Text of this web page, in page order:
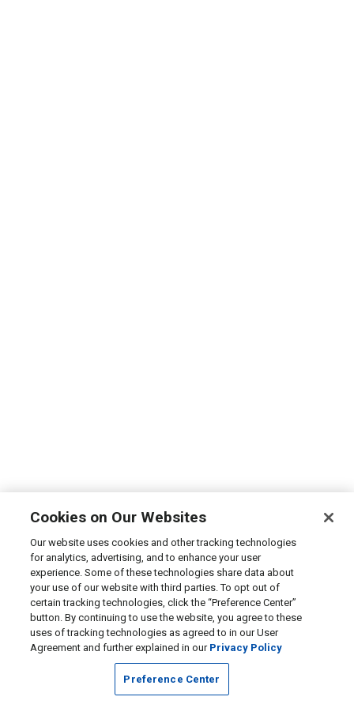
Cookies on Our Websites
Our website uses cookies and other tracking technologies
for analytics, advertising, and to enhance your user
experience. Some of these technologies share data about
your use of our website with third parties. To opt out of
certain tracking technologies, click the “Preference Center”
button. By continuing to use the website, you agree to these
uses of tracking technologies as agreed to in our User
Agreement and further explained in our Privacy Policy
Preference Center